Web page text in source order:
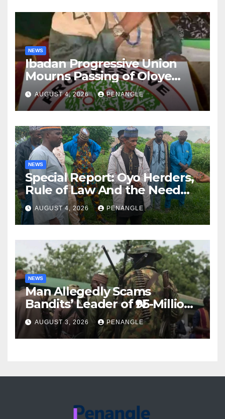
NEWS
Ibadan Progressive Union
Mourns Passing of Oloye
Lekan Alabi
AUGUST 4, 2026 PENANGLE
NEWS
Special Report: Oyo Herders,
Rule of Law And the Need
For Transparency and
Accountability By
Akinwonula Emmanuel
AUGUST 4, 2026 PENANGLE
NEWS
Man Allegedly Scams
Bandits’ Leader of ₦95-Million
Over Gun Supply in Katsina
AUGUST 3, 2026 PENANGLE